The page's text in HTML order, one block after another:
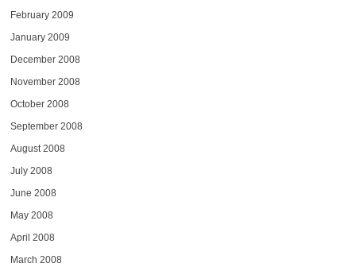
February 2009
January 2009
December 2008
November 2008
October 2008
September 2008
August 2008
July 2008
June 2008
May 2008
April 2008
March 2008